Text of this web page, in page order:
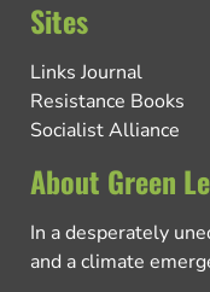
Sites
Links Journal
Resistance Books
Socialist Alliance
About Green
In a desperately
and a climate